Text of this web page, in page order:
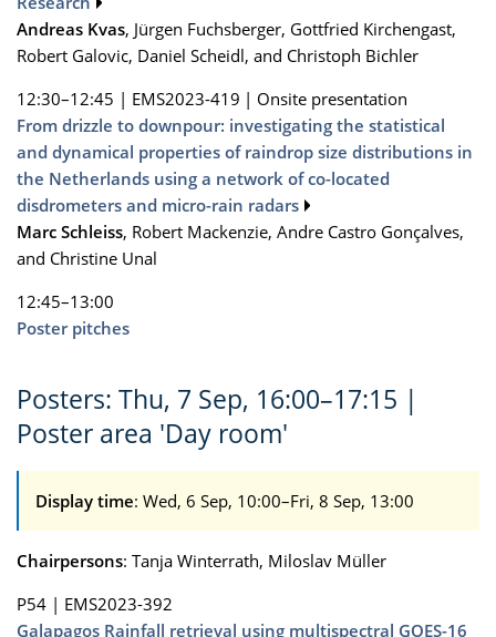
Andreas Kvas, Jürgen Fuchsberger, Gottfried Kirchengast,
Robert Galovic, Daniel Scheidl, and Christoph Bichler
12:30–12:45 | EMS2023-419 | Onsite presentation
From drizzle to downpour: investigating the statistical
and dynamical properties of raindrop size distributions in
the Netherlands using a network of co-located
disdrometers and micro-rain radars
Marc Schleiss, Robert Mackenzie, Andre Castro Gonçalves,
and Christine Unal
12:45–13:00
Poster pitches
Posters: Thu, 7 Sep, 16:00–17:15 |
Poster area 'Day room'
Display time: Wed, 6 Sep, 10:00–Fri, 8 Sep, 13:00
Chairpersons: Tanja Winterrath, Miloslav Müller
P54 | EMS2023-392
Galapagos Rainfall retrieval using multispectral GOES-16